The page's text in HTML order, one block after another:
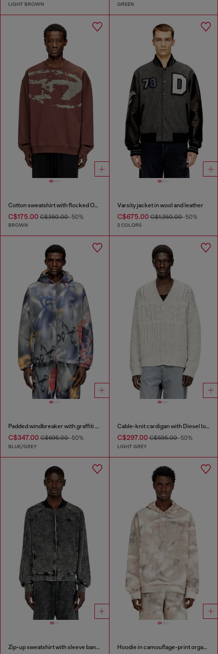
LIGHT BROWN GREEN
Cotton sweatshirt with flocked Oval D
C$175.00 C$350.00-50%
BROWN
Varsity jacket in wool and leather
C$675.00C$1,350.00-50%
2 COLORS
Padded windbreaker with graffiti print
C$347.00 C$695.00-50%
BLUE/GREY
Cable-knit cardigan with Diesel logo
C$297.00C$595.00-50%
LIGHT GREY
Zip-up sweatshirt with sleeve bands Hoodie in camouflage-print organic cotton